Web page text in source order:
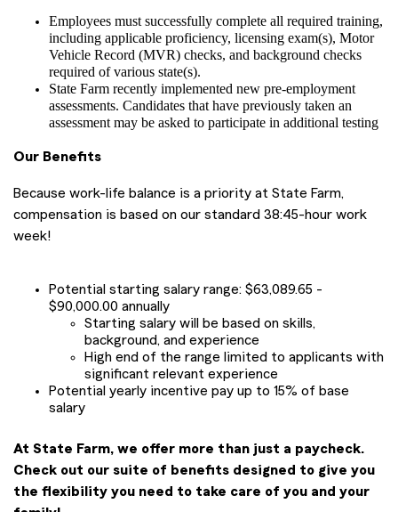
Employees must successfully complete all required training,
including applicable proficiency, licensing exam(s), Motor
Vehicle Record (MVR) checks, and background checks
required of various state(s).
State Farm recently implemented new pre-employment
assessments. Candidates that have previously taken an
assessment may be asked to participate in additional testing
Our Benefits
Because work-life balance is a priority at State Farm,
compensation is based on our standard 38:45-hour work
week!
Potential starting salary range: $63,089.65 -
$90,000.00 annually
Starting salary will be based on skills,
background, and experience
High end of the range limited to applicants with
significant relevant experience
Potential yearly incentive pay up to 15% of base
salary
At State Farm, we offer more than just a paycheck.
Check out our suite of benefits designed to give you
the flexibility you need to take care of you and your